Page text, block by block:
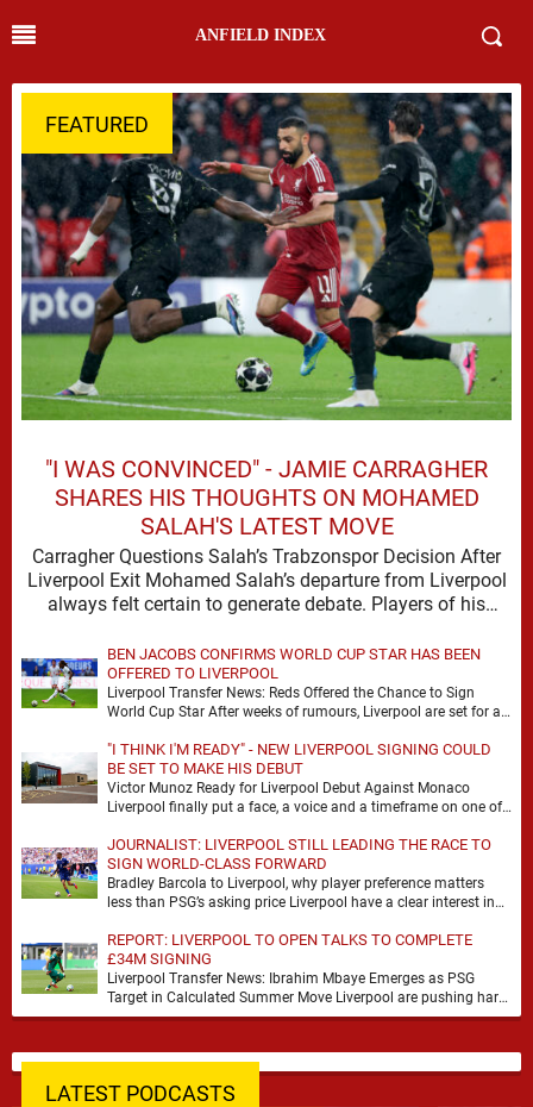
ANFIELD INDEX
FEATURED
"I WAS CONVINCED" - JAMIE CARRAGHER
SHARES HIS THOUGHTS ON MOHAMED
SALAH'S LATEST MOVE
Carragher Questions Salah’s Trabzonspor Decision After
Liverpool Exit Mohamed Salah’s departure from Liverpool
always felt certain to generate debate. Players of his
BEN JACOBS CONFIRMS WORLD CUP STAR HAS BEEN
OFFERED TO LIVERPOOL
Liverpool Transfer News: Reds Offered the Chance to Sign
World Cup Star After weeks of rumours, Liverpool are set for a
"I THINK I'M READY" - NEW LIVERPOOL SIGNING COULD
BE SET TO MAKE HIS DEBUT
Victor Munoz Ready for Liverpool Debut Against Monaco
Liverpool finally put a face, a voice and a timeframe on one of
JOURNALIST: LIVERPOOL STILL LEADING THE RACE TO
SIGN WORLD-CLASS FORWARD
Bradley Barcola to Liverpool, why player preference matters
less than PSG’s asking price Liverpool have a clear interest in
REPORT: LIVERPOOL TO OPEN TALKS TO COMPLETE
£34M SIGNING
Liverpool Transfer News: Ibrahim Mbaye Emerges as PSG
Target in Calculated Summer Move Liverpool are pushing hard
to reshape their attack, and the latest …
LATEST PODCASTS